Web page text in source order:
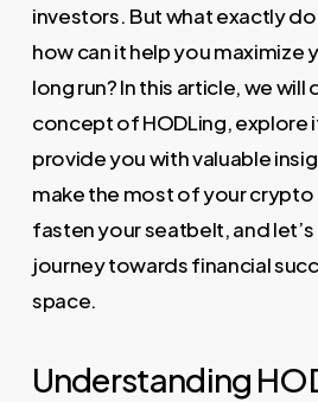
investors. But what exactly
how can it help you maximize
long run? In this article, we
concept of HODLing, explore
provide you with valuable
make the most of your
fasten your seatbelt, and let’s
journey towards financial
space.
Understanding